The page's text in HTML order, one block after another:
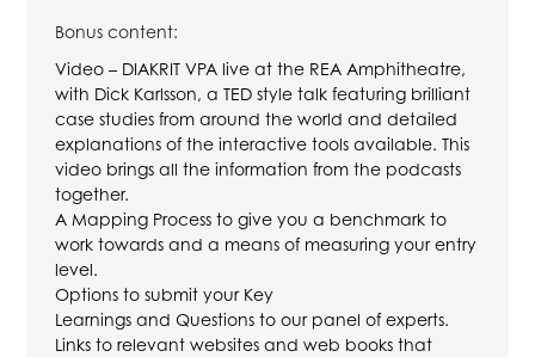
Bonus content:
Video – DIAKRIT VPA live at the REA Amphitheatre,
with Dick Karlsson, a TED style talk featuring brilliant
case studies from around the world and detailed
explanations of the interactive tools available. This
video brings all the information from the podcasts
together.
A Mapping Process to give you a benchmark to
work towards and a means of measuring your entry
level.
Options to submit your Key
Learnings and Questions to our panel of experts.
Links to relevant websites and web books that